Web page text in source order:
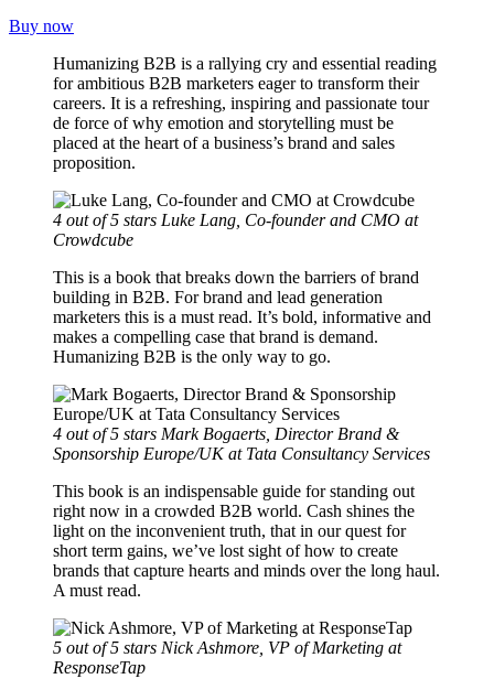
Buy now
Humanizing B2B is a rallying cry and essential reading
for ambitious B2B marketers eager to transform their
careers. It is a refreshing, inspiring and passionate tour
de force of why emotion and storytelling must be
placed at the heart of a business’s brand and sales
proposition.
4 out of 5 stars Luke Lang, Co-founder and CMO at
Crowdcube
This is a book that breaks down the barriers of brand
building in B2B. For brand and lead generation
marketers this is a must read. It’s bold, informative and
makes a compelling case that brand is demand.
Humanizing B2B is the only way to go.
4 out of 5 stars Mark Bogaerts, Director Brand &
Sponsorship Europe/UK at Tata Consultancy Services
This book is an indispensable guide for standing out
right now in a crowded B2B world. Cash shines the
light on the inconvenient truth, that in our quest for
short term gains, we’ve lost sight of how to create
brands that capture hearts and minds over the long haul.
A must read.
5 out of 5 stars Nick Ashmore, VP of Marketing at
ResponseTap